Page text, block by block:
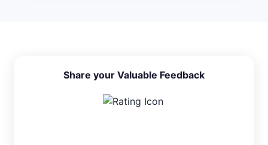
Share your Valuable Feedback